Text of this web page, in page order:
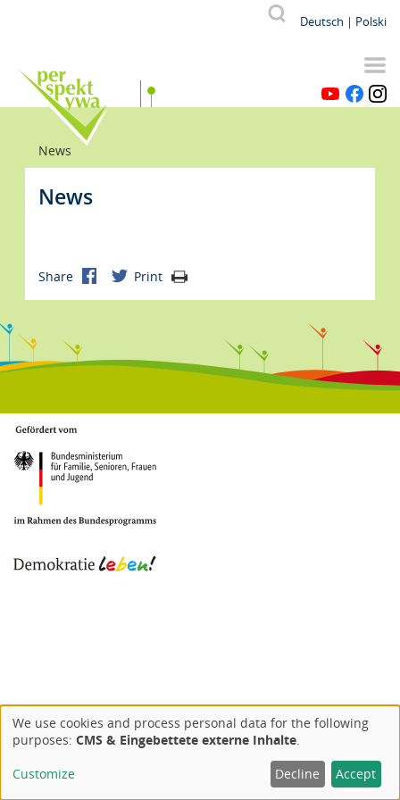
content
Od
YouTube Facebook
Suche
Deutsch Polski
Breadcrumb
News
News
Share Print
Use
of
We use cookies and process personal data for the following
purposes: CMS & Eingebettete externe Inhalte.
Customize Decline Accept